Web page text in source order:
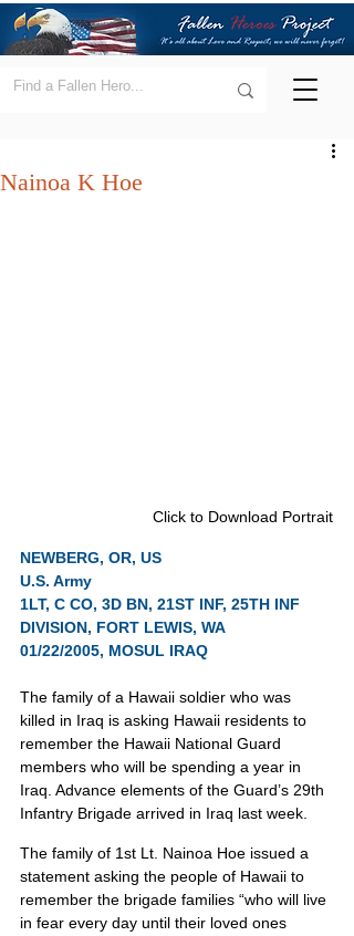
Nainoa K Hoe
Click to Download Portrait
NEWBERG, OR, US
U.S. Army
1LT, C CO, 3D BN, 21ST INF, 25TH INF
DIVISION, FORT LEWIS, WA
01/22/2005, MOSUL IRAQ
The family of a Hawaii soldier who was
killed in Iraq is asking Hawaii residents to
remember the Hawaii National Guard
members who will be spending a year in
Iraq. Advance elements of the Guard’s 29th
Infantry Brigade arrived in Iraq last week.
The family of 1st Lt. Nainoa Hoe issued a
statement asking the people of Hawaii to
remember the brigade families “who will live
in fear every day until their loved ones